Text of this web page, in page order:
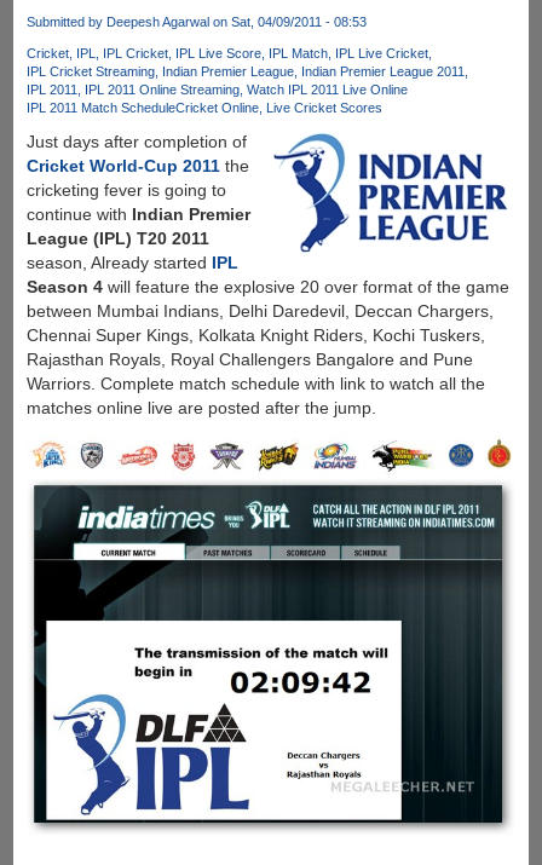
Submitted by Deepesh Agarwalon Sat, 04/09/2011 - 08:53
Cricket IPL IPL Cricket IPL Live Score IPL Match IPL Live Cricket
IPL Cricket Streaming Indian Premier League Indian Premier League 2011
IPL 2011
IPL 2011 Online Streaming Watch IPL 2011 Live Online
IPL 2011 Match ScheduleCricket Online Live Cricket Scores
Just days after completion of
Cricket World-Cup 2011the
cricketing fever is going to
continue with Indian Premier
League (IPL) T20 2011
season, Already started IPL
Season 4will feature the explosive 20 over format of the game
between Mumbai Indians, Delhi Daredevil, Deccan Chargers,
Chennai Super Kings, Kolkata Knight Riders, Kochi Tuskers,
Rajasthan Royals, Royal Challengers Bangalore and Pune
Warriors. Complete match schedule with link to watch all the
matches online live are posted after the jump.